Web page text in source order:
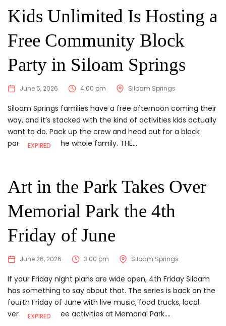
Kids Unlimited Is Hosting a
Free Community Block
Party in Siloam Springs
June 5, 2026 4:00 pm Siloam Springs
Siloam Springs families have a free afternoon coming their
way, and it’s stacked with the kind of activities kids actually
want to do. Pack up the crew and head out for a block
party built for the whole family. THE...
EXPIRED
Art in the Park Takes Over
Memorial Park the 4th
Friday of June
June 26, 2026 3:00 pm Siloam Springs
If your Friday night plans are wide open, 4th Friday Siloam
has something to say about that. The series is back on the
fourth Friday of June with live music, food trucks, local
vendors, and free activities at Memorial Park....
EXPIRED